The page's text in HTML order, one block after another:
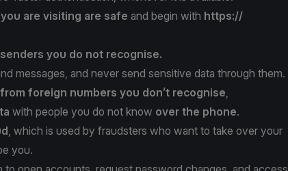
you are visiting are safe and begin with https://
you do not recognise.
messages, and never send sensitive data through them.
from foreign numbers you don’t recognise
with people you do not know over the phone.
, which is used by fraudsters who want to take over your
you.